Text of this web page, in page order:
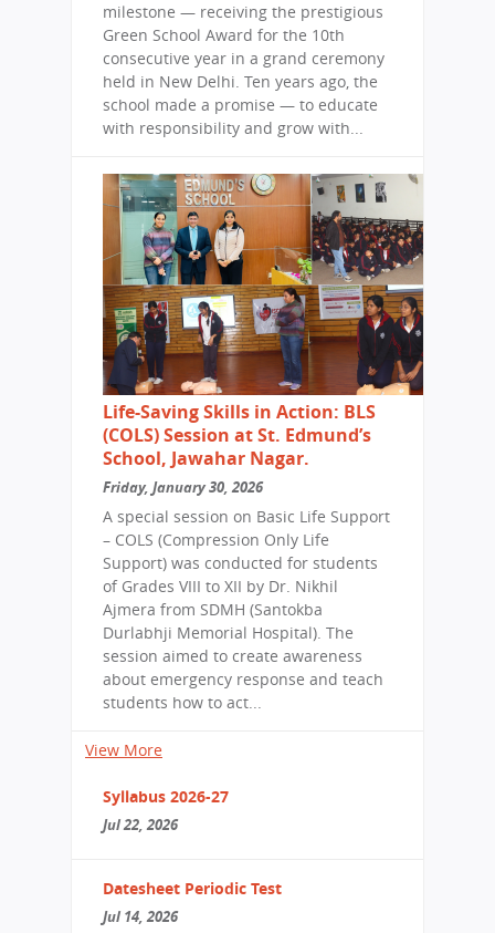
milestone — receiving the prestigious
Green School Award for the 10th
consecutive year in a grand ceremony
held in New Delhi. Ten years ago, the
school made a promise — to educate
with responsibility and grow with...
Life-Saving Skills in Action: BLS
(COLS) Session at St. Edmund’s
School, Jawahar Nagar.
Friday, January 30, 2026
A special session on Basic Life Support
– COLS (Compression Only Life
Support) was conducted for students
of Grades VIII to XII by Dr. Nikhil
Ajmera from SDMH (Santokba
Durlabhji Memorial Hospital). The
session aimed to create awareness
about emergency response and teach
students how to act...
View More
Syllabus 2026-27
Jul 22, 2026
Datesheet Periodic Test
Jul 14, 2026